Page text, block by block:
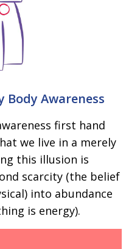
Body Awareness
first hand
we live in a merely
this illusion is
scarcity (the belief
into abundance
is energy).